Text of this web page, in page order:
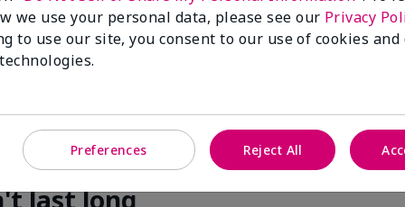
3 0 Flag this review
last long
we use your personal data, please see our Privacy
to use our site, you consent to our use of cookies
Preferences Reject All